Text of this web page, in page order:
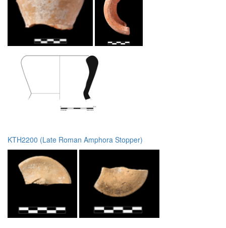
KTH2200 (Late Roman Amphora Stopper)